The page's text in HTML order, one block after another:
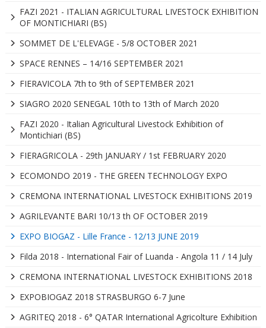
FAZI 2021 - ITALIAN AGRICULTURAL LIVESTOCK EXHIBITION
OF MONTICHIARI (BS)
SOMMET DE L'ELEVAGE - 5/8 OCTOBER 2021
SPACE RENNES – 14/16 SEPTEMBER 2021
FIERAVICOLA 7th to 9th of SEPTEMBER 2021
SIAGRO 2020 SENEGAL 10th to 13th of March 2020
FAZI 2020 - Italian Agricultural Livestock Exhibition of
Montichiari (BS)
FIERAGRICOLA - 29th JANUARY / 1st FEBRUARY 2020
ECOMONDO 2019 - THE GREEN TECHNOLOGY EXPO
CREMONA INTERNATIONAL LIVESTOCK EXHIBITIONS 2019
AGRILEVANTE BARI 10/13 th OF OCTOBER 2019
EXPO BIOGAZ - Lille France - 12/13 JUNE 2019
Filda 2018 - International Fair of Luanda - Angola 11 / 14 July
CREMONA INTERNATIONAL LIVESTOCK EXHIBITIONS 2018
EXPOBIOGAZ 2018 STRASBURGO 6-7 June
AGRITEQ 2018 - 6° QATAR International Agricolture Exhibition